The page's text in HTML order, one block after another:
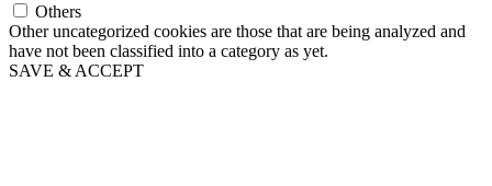
Others
Other uncategorized cookies are those that are being analyzed and
have not been classified into a category as yet.
SAVE & ACCEPT